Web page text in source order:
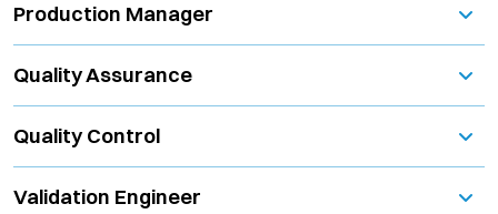
Production Manager
Quality Assurance
Quality Control
Validation Engineer